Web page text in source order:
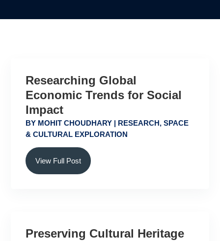
Researching Global
Economic Trends for Social
Impact
BY MOHIT CHOUDHARY | RESEARCH,SPACE
& CULTURAL EXPLORATION
View Full Post
Preserving Cultural Heritage